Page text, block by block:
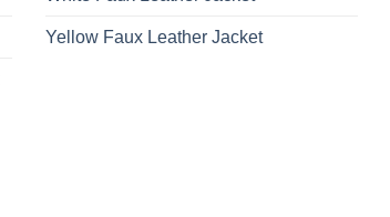
Yellow Faux Leather Jacket